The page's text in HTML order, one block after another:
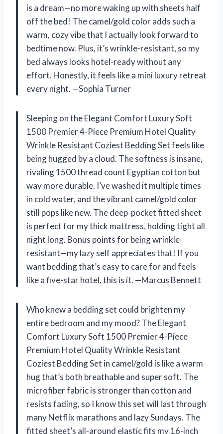
is a dream—no more waking up with sheets half
off the bed! The camel/gold color adds such a
warm, cozy vibe that I actually look forward to
bedtime now. Plus, it’s wrinkle-resistant, so my
bed always looks hotel-ready without any
effort. Honestly, it feels like a mini luxury retreat
every night. —Sophia Turner
Sleeping on the Elegant Comfort Luxury Soft
1500 Premier 4-Piece Premium Hotel Quality
Wrinkle Resistant Coziest Bedding Set feels like
being hugged by a cloud. The softness is insane,
rivaling 1500 thread count Egyptian cotton but
way more durable. I’ve washed it multiple times
in cold water, and the vibrant camel/gold color
still pops like new. The deep-pocket fitted sheet
is perfect for my thick mattress, holding tight all
night long. Bonus points for being wrinkle-
resistant—my lazy self appreciates that! If you
want bedding that’s easy to care for and feels
like a five-star hotel, this is it. —Marcus Bennett
Who knew a bedding set could brighten my
entire bedroom and my mood? The Elegant
Comfort Luxury Soft 1500 Premier 4-Piece
Premium Hotel Quality Wrinkle Resistant
Coziest Bedding Set in camel/gold is like a warm
hug that’s both breathable and super soft. The
microfiber fabric is stronger than cotton and
resists fading, so I know this set will last through
many Netflix marathons and lazy Sundays. The
fitted sheet’s all-around elastic fits my 16-inch